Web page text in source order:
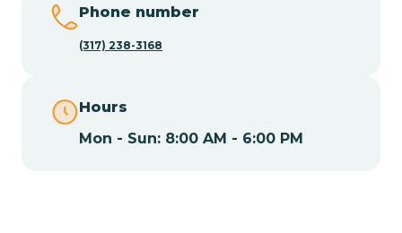
Phone number
(317) 238-3168
Hours
Mon - Sun: 8:00 AM - 6:00 PM